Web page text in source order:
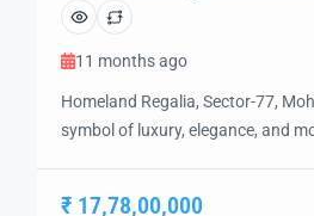
11 months ago
Homeland Regalia, Sector-77,
symbol of luxury, elegance, and
₹ 17,78,00,000